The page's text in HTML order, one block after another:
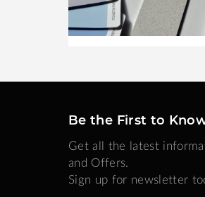
Be the First to
Get all the latest
and Offers.
Sign up for newsletter